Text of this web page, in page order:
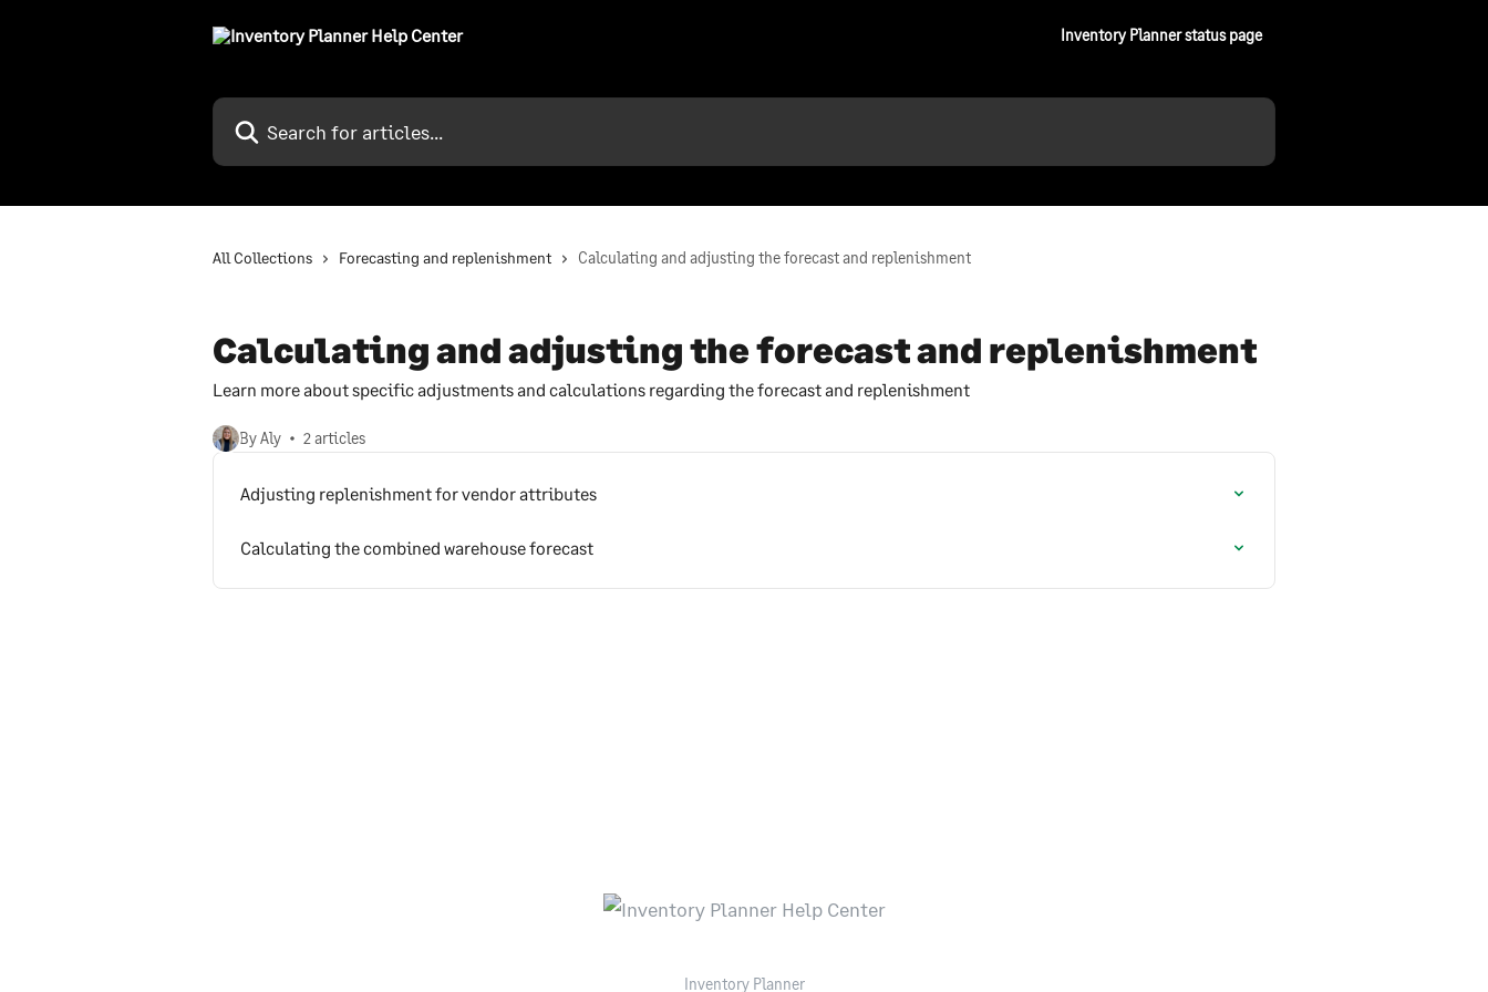
Inventory Planner status page
Search for articles...
All Collections Forecasting and replenishment Calculating and adjusting the forecast and replenishment
Calculating and adjusting the forecast and replenishment
Learn more about specific adjustments and calculations regarding the forecast and replenishment
By Aly 2 articles
Adjusting replenishment for vendor attributes
Calculating the combined warehouse forecast
Inventory Planner